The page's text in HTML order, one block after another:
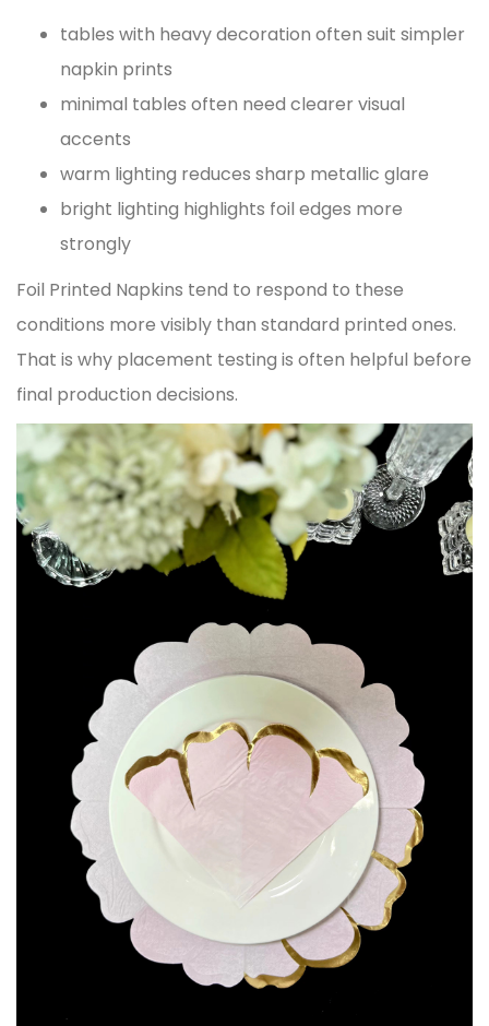
tables with heavy decoration often suit simpler
napkin prints
minimal tables often need clearer visual
accents
warm lighting reduces sharp metallic glare
bright lighting highlights foil edges more
strongly
Foil Printed Napkins tend to respond to these
conditions more visibly than standard printed ones.
That is why placement testing is often helpful before
final production decisions.